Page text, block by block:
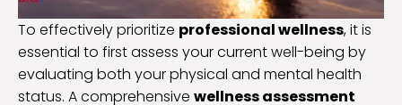
To effectively prioritize professional wellness, it is
essential to first assess your current well-being by
evaluating both your physical and mental health
status. A comprehensive wellness assessment